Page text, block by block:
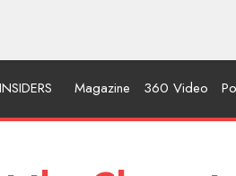
INSIDERS Magazine 360 Video